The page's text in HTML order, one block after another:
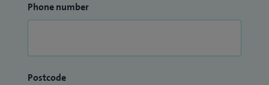
Phone number
Postcode